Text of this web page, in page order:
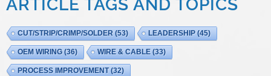
ARTICLE TAGS AND TOPICS
CUT/STRIP/CRIMP/SOLDER (53) LEADERSHIP(45)
OEM WIRING (36) WIRE & CABLE (33)
PROCESS IMPROVEMENT(32)